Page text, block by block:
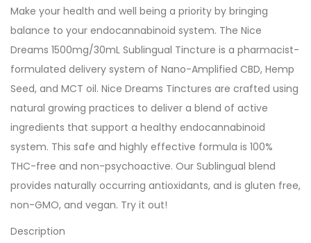
Make your health and well being a priority by bringing
balance to your endocannabinoid system. The Nice
Dreams 1500mg/30mL Sublingual Tincture is a pharmacist-
formulated delivery system of Nano-Amplified CBD, Hemp
Seed, and MCT oil. Nice Dreams Tinctures are crafted using
natural growing practices to deliver a blend of active
ingredients that support a healthy endocannabinoid
system. This safe and highly effective formula is 100%
THC-free and non-psychoactive. Our Sublingual blend
provides naturally occurring antioxidants, and is gluten free,
non-GMO, and vegan. Try it out!
Description